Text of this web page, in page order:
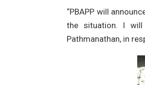
“PBAPP will
the situation. I
Pathmanathan, in